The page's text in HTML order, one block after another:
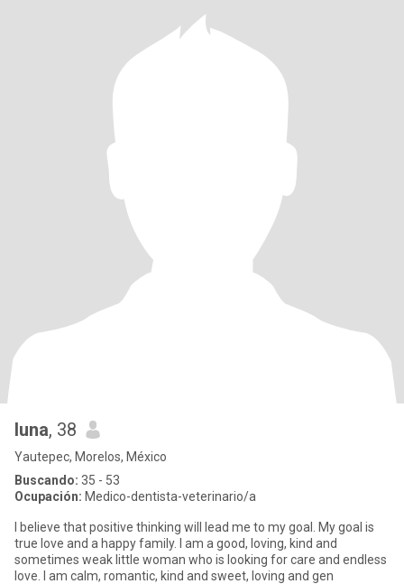
luna, 38
Yautepec, Morelos, México
Buscando: 35 - 53
Ocupación: Medico-dentista-veterinario/a
I believe that positive thinking will lead me to my goal. My goal is
true love and a happy family. I am a good, loving, kind and
sometimes weak little woman who is looking for care and endless
love. I am calm, romantic, kind and sweet, loving and gen